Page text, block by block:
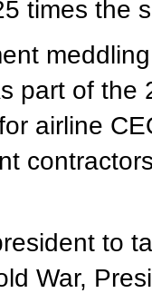
times the
part of
airline
to
War,